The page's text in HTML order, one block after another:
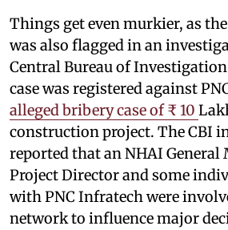
Things get even murkier, as
was also flagged in an
Central Bureau of Investigation
case was registered against
alleged bribery case of ₹ 10
construction project. The CBI
reported that an NHAI General
Project Director and some
with PNC Infratech were
network to influence major